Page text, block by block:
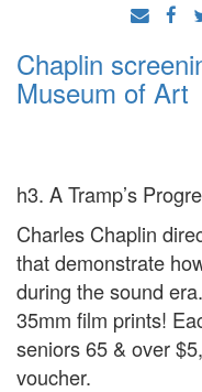
Chaplin
Museum of Art
h3. A Tramp’s
Charles Chaplin
that demonstrate
during the sound
35mm film prints!
seniors 65 & over
voucher.